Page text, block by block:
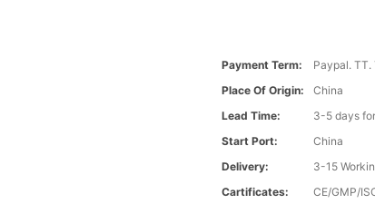
Payment Term:
Paypal. TT.
Place Of Origin:
China
Lead Time:
3-5 days
Start Port:
China
Delivery:
3-15
Cartificates:
CE/GMP/